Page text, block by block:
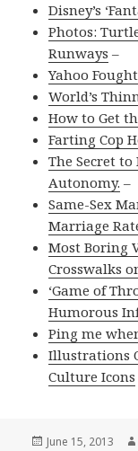
Disney’s
Photos:
Runways –
Yahoo
World’s
How to Get
Farting Cop
The Secret
Autonomy. –
Same-Sex
Marriage
Most Boring
Crosswalks
‘Game of
Humorous
Ping me
Illustrations
Culture Icons
Posted
June 15, 2013